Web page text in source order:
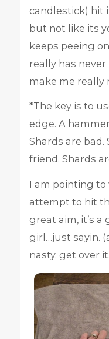
candlestick) hit
but not like its
keeps peeing
really has
make me really
*The key is to
edge. A
Shards are bad.
friend. Shards
I am pointing to
attempt to hit
great aim, it’s
girl…just sayin.
nasty. get over